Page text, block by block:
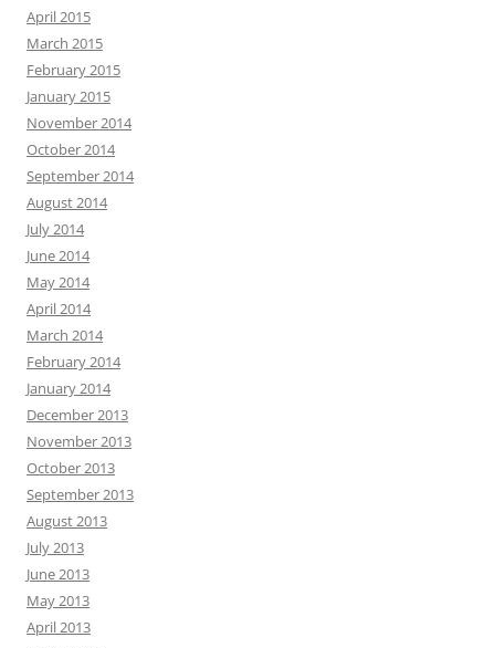
April 2015
March 2015
February 2015
January 2015
November 2014
October 2014
September 2014
August 2014
July 2014
June 2014
May 2014
April 2014
March 2014
February 2014
January 2014
December 2013
November 2013
October 2013
September 2013
August 2013
July 2013
June 2013
May 2013
April 2013